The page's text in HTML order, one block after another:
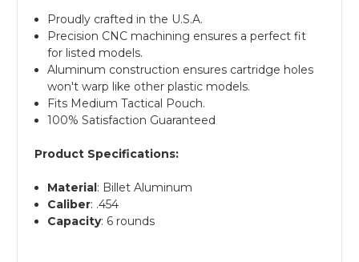
Proudly crafted in the U.S.A.
Precision CNC machining ensures a perfect fit
for listed models.
Aluminum construction ensures cartridge holes
won't warp like other plastic models.
Fits Medium Tactical Pouch.
100% Satisfaction Guaranteed
Product Specifications:
Material: Billet Aluminum
Caliber: .454
Capacity: 6 rounds